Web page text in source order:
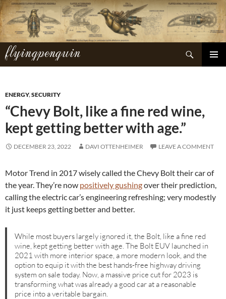
Skip
to
content
flyingpenguin
Search
ENERGY,SECURITY
“Chevy Bolt, like a fine red wine,
kept getting better with age.”
DECEMBER 23, 2022 DAVI OTTENHEIMER LEAVE A COMMENT
Motor Trend in 2017 wisely called the Chevy Bolt their car of
the year. They’re now positively gushingover their prediction,
calling the electric car’s engineering refreshing; very modestly
it just keeps getting better and better.
While most buyers largely ignored it, the Bolt, like a fine red
wine, kept getting better with age. The Bolt EUV launched in
2021 with more interior space, a more modern look, and the
option to equip it with the best hands-free highway driving
system on sale today. Now, a massive price cut for 2023 is
transforming what was already a good car at a reasonable
price into a veritable bargain.